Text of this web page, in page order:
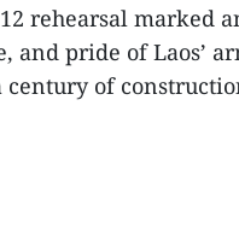
rehearsal marked
and pride of Laos’
century of